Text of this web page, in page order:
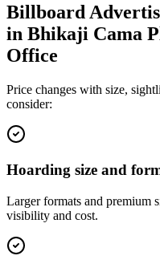
Billboard
in Bhikaji Cama
Office
Price changes with size,
consider:
Hoarding size and
Larger formats and premium
visibility and cost.